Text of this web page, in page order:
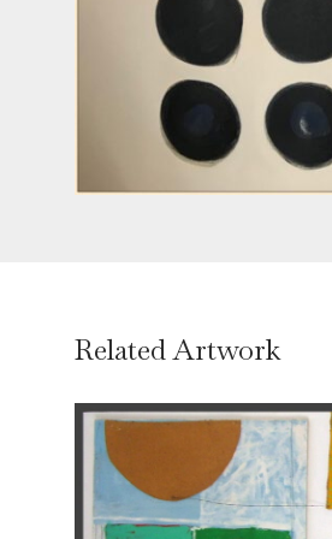
Related Artwork